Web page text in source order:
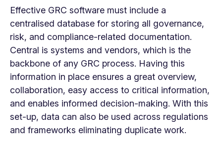
Effective GRC software must include a
centralised database for storing all governance,
risk, and compliance-related documentation.
Central is systems and vendors, which is the
backbone of any GRC process. Having this
information in place ensures a great overview,
collaboration, easy access to critical information,
and enables informed decision-making. With this
set-up, data can also be used across regulations
and frameworks eliminating duplicate work.